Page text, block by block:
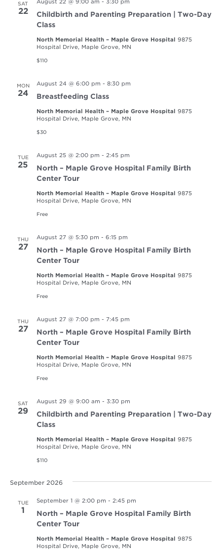
SAT
22
Childbirth and Parenting Preparation | Two-Day
Class
North Memorial Health – Maple Grove Hospital 9875
Hospital Drive, Maple Grove, MN
$110
MON
24
August 24 @ 6:00 pm - 8:30 pm
Breastfeeding Class
North Memorial Health – Maple Grove Hospital 9875
Hospital Drive, Maple Grove, MN
$30
TUE
25
August 25 @ 2:00 pm - 2:45 pm
North – Maple Grove Hospital Family Birth
Center Tour
North Memorial Health – Maple Grove Hospital 9875
Hospital Drive, Maple Grove, MN
Free
THU
27
August 27 @ 5:30 pm - 6:15 pm
North – Maple Grove Hospital Family Birth
Center Tour
North Memorial Health – Maple Grove Hospital 9875
Hospital Drive, Maple Grove, MN
Free
THU
27
August 27 @ 7:00 pm - 7:45 pm
North – Maple Grove Hospital Family Birth
Center Tour
North Memorial Health – Maple Grove Hospital 9875
Hospital Drive, Maple Grove, MN
Free
SAT
29
August 29 @ 9:00 am - 3:30 pm
Childbirth and Parenting Preparation | Two-Day
Class
North Memorial Health – Maple Grove Hospital 9875
Hospital Drive, Maple Grove, MN
$110
September 2026
TUE
1
September 1 @ 2:00 pm - 2:45 pm
North – Maple Grove Hospital Family Birth
Center Tour
North Memorial Health – Maple Grove Hospital 9875
Hospital Drive, Maple Grove, MN